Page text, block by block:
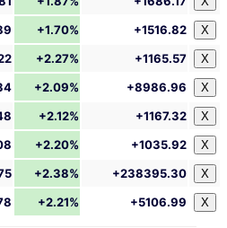
+1.70% +1516.82 X
+2.27% +1165.57 X
+2.09% +8986.96 X
+2.12% +1167.32 X
+2.20% +1035.92 X
+2.38% +238395.30 X
+2.21% +5106.99 X